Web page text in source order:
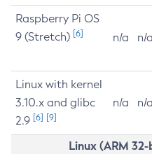
Raspberry Pi OS
9 (Stretch) [6] n/a n/a
Linux with kernel
3.10.x and glibc
2.9 [6] [9]
n/a n/a
Linux (ARM